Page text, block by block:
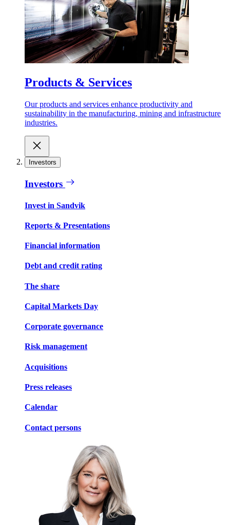
Products & Services
Our products and services enhance productivity and
sustainability in the manufacturing, mining and infrastructure
industries.
Investors
Investors
Invest in Sandvik
Reports & Presentations
Financial information
Debt and credit rating
The share
Capital Markets Day
Corporate governance
Risk management
Acquisitions
Press releases
Calendar
Contact persons